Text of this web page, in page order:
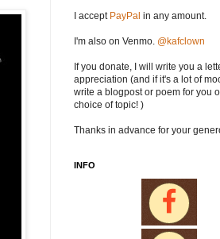
I accept PayPal in any amount.
I'm also on Venmo. @kafclown
If you donate, I will write you a
appreciation (and if it's a lot of
write a blogpost or poem for you
choice of topic! )
Thanks in advance for your
INFO